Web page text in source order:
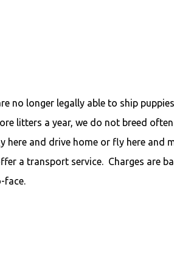
no longer legally able to ship
litters a year, we do not breed
here and drive home or fly here and
a transport service. Charges are
face.